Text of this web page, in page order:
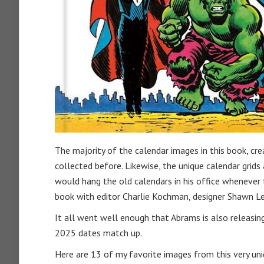
The majority of the calendar images in this book,
collected before. Likewise, the unique calendar
would hang the old calendars in his office
book with editor Charlie Kochman, designer Shawn
It all went well enough that Abrams is also
2025 dates match up.
Here are 13 of my favorite images from this very